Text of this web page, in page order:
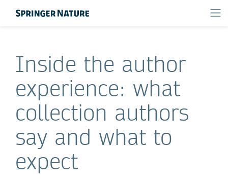
Inside the author
experience: what
collection authors
say and what to
expect